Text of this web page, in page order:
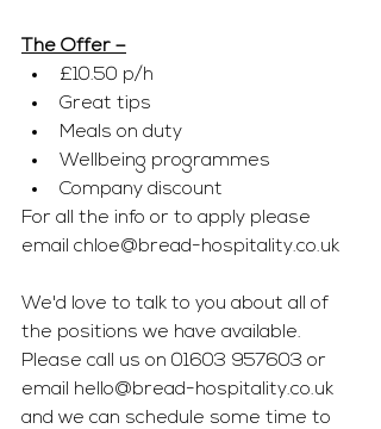
The Offer –
£10.50 p/h
Great tips
Meals on duty
Wellbeing programmes
Company discount
For all the info or to apply please
email chloe@bread-hospitality.co.uk
We'd love to talk to you about all of
the positions we have available.
Please call us on 01603 957603 or
email hello@bread-hospitality.co.uk
and we can schedule some time to